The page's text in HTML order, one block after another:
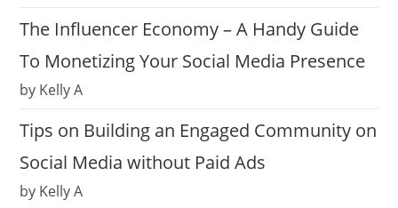
The Influencer Economy – A Handy Guide
To Monetizing Your Social Media Presence
by Kelly A
Tips on Building an Engaged Community on
Social Media without Paid Ads
by Kelly A